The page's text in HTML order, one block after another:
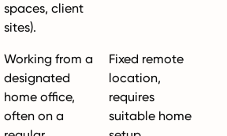
spaces, client
sites).
Working from a
designated
home office,
often on a
Fixed remote
location,
requires
suitable home